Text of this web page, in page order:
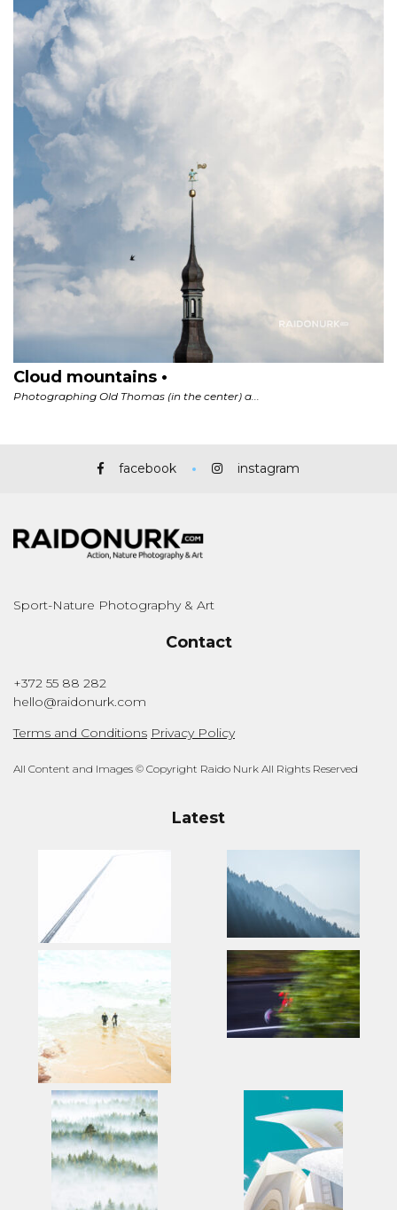
facebook instagram
Sport-Nature Photography & Art
Contact
+372 55 88 282
hello@raidonurk.com
Terms and Conditions Privacy Policy
All Content and Images © Copyright Raido Nurk All Rights Reserved
Latest